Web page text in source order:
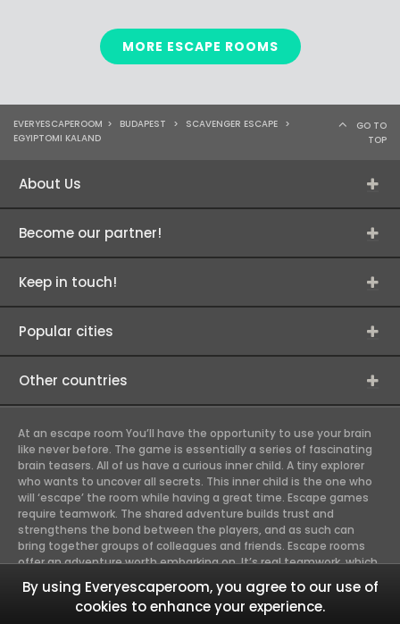
MORE ESCAPE ROOMS
EVERYESCAPEROOM > BUDAPEST > SCAVENGER ESCAPE >
EGYIPTOMI KALAND
GO TO
TOP
About Us
Become our partner!
Keep in touch!
Popular cities
Other countries
At an escape room You’ll have the opportunity to use your brain
like never before. The game is essentially a series of fascinating
brain teasers. All of us have a curious inner child. A tiny explorer
who wants to uncover all secrets. This inner child is the one who
will ‘escape’ the room while having a great time. Escape games
require teamwork. The shared adventure builds trust and
strengthens the bond between the players, and as such can
bring together groups of colleagues and friends. Escape rooms
offer an adventure worth embarking on. It’s real teamwork, which
goes the smoothest if the team members use their different
strengths to achieve the common goal. There are essentially
four roles to be taken on by the members, which will contribute
By using Everyescaperoom, you agree to our use of
cookies to enhance your experience.